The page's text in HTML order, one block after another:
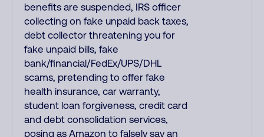
benefits are suspended, IRS officer
collecting on fake unpaid back taxes,
debt collector threatening you for
fake unpaid bills, fake
bank/financial/FedEx/UPS/DHL
scams, pretending to offer fake
health insurance, car warranty,
student loan forgiveness, credit card
and debt consolidation services,
posing as Amazon to falsely say an